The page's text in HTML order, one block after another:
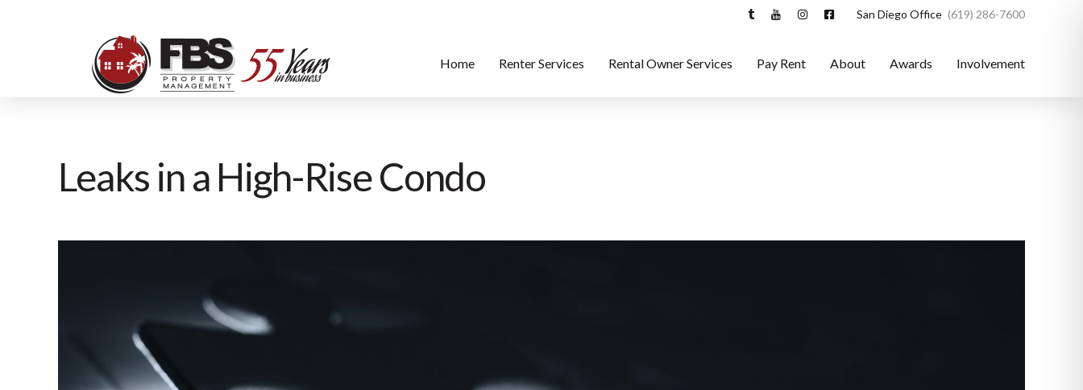
San Diego Office (619) 286-7600
Home Renter Services Rental Owner Services Pay Rent About Awards Involvement
Leaks in a High-Rise Condo